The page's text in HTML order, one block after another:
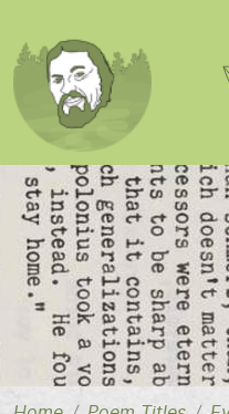
Image